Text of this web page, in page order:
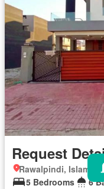
Request
Rawalpindi,
5 Bedrooms
6